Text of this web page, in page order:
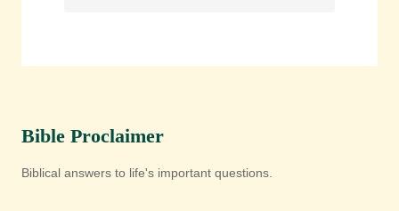
Bible Proclaimer
Biblical answers to life's important questions.